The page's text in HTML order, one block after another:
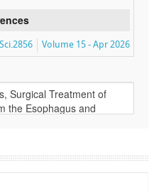
Volume 15 - Apr 2026